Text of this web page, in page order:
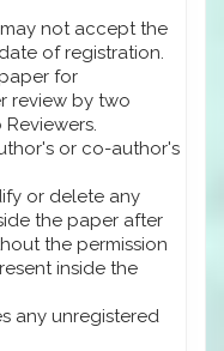
not accept the
of registration.
for
review by two
or co-author's
or delete any
the paper after
the permission
inside the
any unregistered